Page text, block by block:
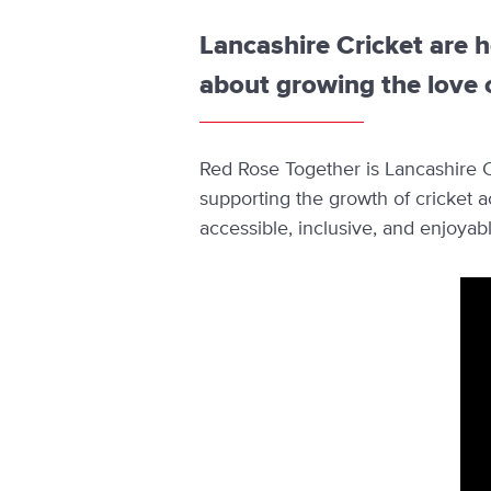
Lancashire Cricket are
about growing the love
Red Rose Together is
supporting the growth of cricket
accessible, inclusive, and